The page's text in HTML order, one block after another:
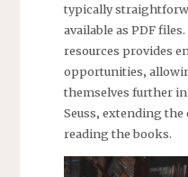
typically
available as PDF
resources provides
opportunities‚
themselves further
Seuss‚ extending
reading the books.